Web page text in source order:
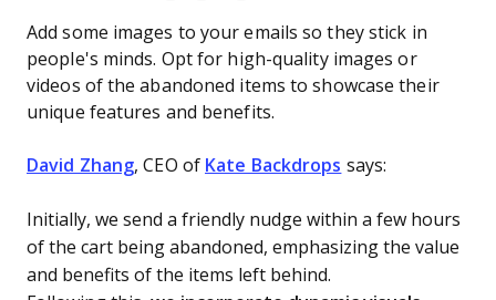
Add some images to your emails so they stick in
people's minds. Opt for high-quality images or
videos of the abandoned items to showcase their
unique features and benefits.
David Zhang, CEO of Kate Backdrops says:
Initially, we send a friendly nudge within a few hours
of the cart being abandoned, emphasizing the value
and benefits of the items left behind.